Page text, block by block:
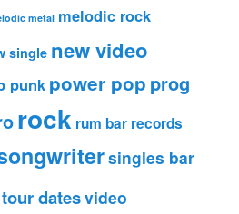
metal melodic rock
single new video
punk power pop prog
rock rum bar records
singles bar
tour datesvideo